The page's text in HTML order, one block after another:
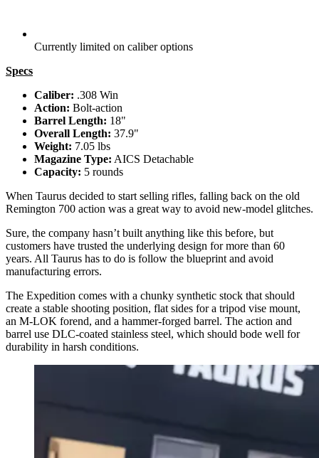
Currently limited on caliber options
Specs
Caliber: .308 Win
Action: Bolt-action
Barrel Length: 18"
Overall Length: 37.9"
Weight: 7.05 lbs
Magazine Type: AICS Detachable
Capacity: 5 rounds
When Taurus decided to start selling rifles, falling back on the old
Remington 700 action was a great way to avoid new-model glitches.
Sure, the company hasn’t built anything like this before, but
customers have trusted the underlying design for more than 60
years. All Taurus has to do is follow the blueprint and avoid
manufacturing errors.
The Expedition comes with a chunky synthetic stock that should
create a stable shooting position, flat sides for a tripod vise mount,
an M-LOK forend, and a hammer-forged barrel. The action and
barrel use DLC-coated stainless steel, which should bode well for
durability in harsh conditions.